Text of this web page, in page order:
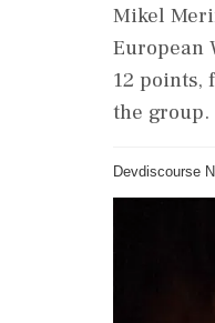
Mikel
European
12 points,
the group.
Devdiscourse